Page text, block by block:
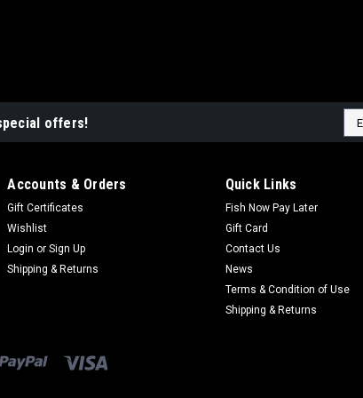
DT Baits
are made using
$10.99
ADD TO CART
offers!
Accounts & Orders
Gift Certificates
Wishlist
Login or Sign Up
Shipping & Returns
Quick Links
Fish Now Pay Later
Gift Card
Contact Us
News
Terms & Condition of Use
Shipping & Returns